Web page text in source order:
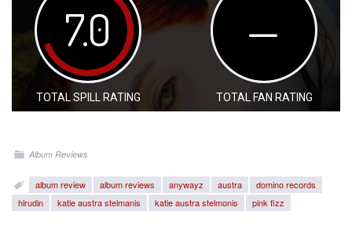
7.0
TOTAL SPILL RATING
—
TOTAL FAN RATING
Album Reviews
album review album reviews anywayz austra
domino records
hirudin
katie austra stelmanis katie austra stelmonis pink fizz